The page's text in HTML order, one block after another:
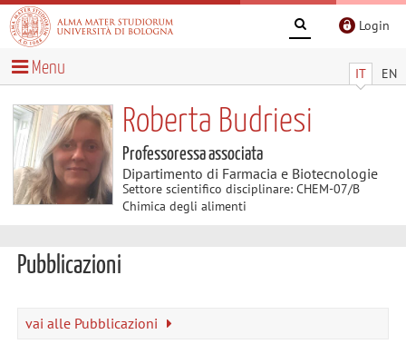
Login
IT EN
Menu
Roberta Budriesi
Professoressa associata
Dipartimento di Farmacia e Biotecnologie
Settore scientifico disciplinare: CHEM-07/B
Chimica degli alimenti
Pubblicazioni
vai alle Pubblicazioni